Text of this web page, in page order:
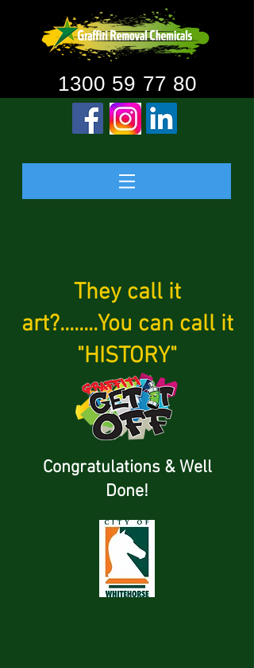
1300 59 77 80
They call it
art?........You can call it
"HISTORY"
Congratulations & Well
Done!